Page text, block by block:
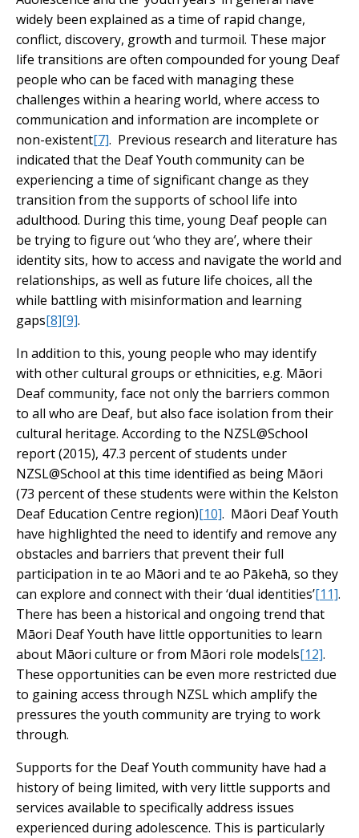
widely been explained as a time of rapid change,
conflict, discovery, growth and turmoil. These major
life transitions are often compounded for young Deaf
people who can be faced with managing these
challenges within a hearing world, where access to
communication and information are incomplete or
non-existent[7]. Previous research and literature has
indicated that the Deaf Youth community can be
experiencing a time of significant change as they
transition from the supports of school life into
adulthood. During this time, young Deaf people can
be trying to figure out ‘who they are’, where their
identity sits, how to access and navigate the world and
relationships, as well as future life choices, all the
while battling with misinformation and learning
gaps[8][9].
In addition to this, young people who may identify
with other cultural groups or ethnicities, e.g. Māori
Deaf community, face not only the barriers common
to all who are Deaf, but also face isolation from their
cultural heritage. According to the NZSL@School
report (2015), 47.3 percent of students under
NZSL@School at this time identified as being Māori
(73 percent of these students were within the Kelston
Deaf Education Centre region)[10]. Māori Deaf Youth
have highlighted the need to identify and remove any
obstacles and barriers that prevent their full
participation in te ao Māori and te ao Pākehā, so they
can explore and connect with their ‘dual identities’[11].
There has been a historical and ongoing trend that
Māori Deaf Youth have little opportunities to learn
about Māori culture or from Māori role models[12].
These opportunities can be even more restricted due
to gaining access through NZSL which amplify the
pressures the youth community are trying to work
through.
Supports for the Deaf Youth community have had a
history of being limited, with very little supports and
services available to specifically address issues
experienced during adolescence. This is particularly